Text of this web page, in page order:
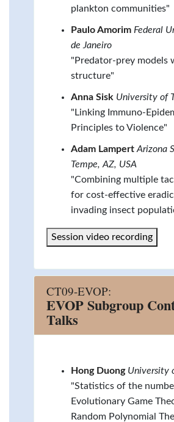
plankton communities"
Paulo Amorim Federal
de Janeiro
"Predator-prey models
structure"
Anna Sisk University of
"Linking Immuno-
Principles to Violence"
Adam Lampert Arizona
Tempe, AZ, USA
"Combining multiple
for cost-effective
invading insect
Session video recording
CT09-EVOP:
EVOP Subgroup
Talks
Hong Duong University
"Statistics of the
Evolutionary Game
Random Polynomial